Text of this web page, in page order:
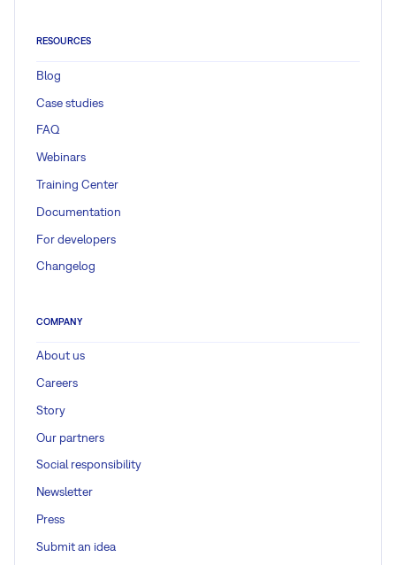
RESOURCES
Blog
Case studies
FAQ
Webinars
Training Center
Documentation
For developers
Changelog
COMPANY
About us
Careers
Story
Our partners
Social responsibility
Newsletter
Press
Submit an idea